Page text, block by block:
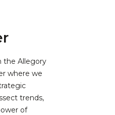
the Allegory
where we
trends,
of